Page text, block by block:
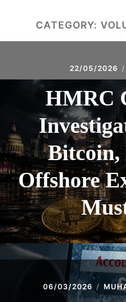
CATEGORY:
22/05/2026
HMRC
Bitcoin,
Offshore
06/03/2026